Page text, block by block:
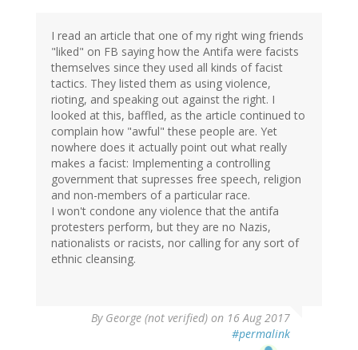
Ripsaw
(not
verified)
I read an article that one of my right wing friends
"liked" on FB saying how the Antifa were facists
themselves since they used all kinds of facist
tactics. They listed them as using violence,
rioting, and speaking out against the right. I
looked at this, baffled, as the article continued to
complain how "awful" these people are. Yet
nowhere does it actually point out what really
makes a facist: Implementing a controlling
government that supresses free speech, religion
and non-members of a particular race.
I won't condone any violence that the antifa
protesters perform, but they are no Nazis,
nationalists or racists, nor calling for any sort of
ethnic cleansing.
By George (not verified) on 16 Aug 2017
#permalink